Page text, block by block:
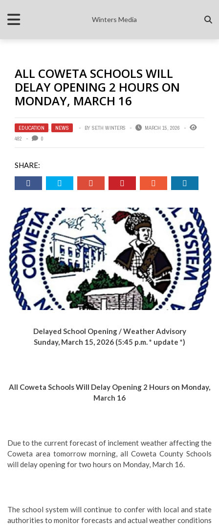
Winters Media
ALL COWETA SCHOOLS WILL
DELAY OPENING 2 HOURS ON
MONDAY, MARCH 16
EDUCATION , NEWS BY SETH WINTERS
MARCH 15, 2026
482
0
SHARE:
Delayed School Opening / Weather Advisory
Sunday, March 15, 2026 (5:45 p.m. * update *)
All Coweta Schools Will Delay Opening 2 Hours on Monday,
March 16
Due to the current forecast of inclement weather affecting the
Coweta area tomorrow morning, all Coweta County Schools
will delay opening for two hours on Monday, March 16.
The school system will continue to confer with local and state
authorities to monitor forecasts and actual weather conditions